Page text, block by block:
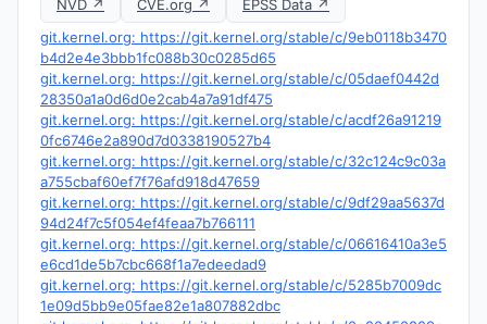
NVD ↗ CVE.org ↗
EPSS Data ↗
git.kernel.org: https://git.kernel.org/stable/c/9eb0118b3470
b4d2e4e3bbb1fc088b30c0285d65
git.kernel.org: https://git.kernel.org/stable/c/05daef0442d
28350a1a0d6d0e2cab4a7a91df475
git.kernel.org: https://git.kernel.org/stable/c/acdf26a91219
0fc6746e2a890d7d0338190527b4
git.kernel.org: https://git.kernel.org/stable/c/32c124c9c03a
a755cbaf60ef7f76afd918d47659
git.kernel.org: https://git.kernel.org/stable/c/9df29aa5637d
94d24f7c5f054ef4feaa7b766111
git.kernel.org: https://git.kernel.org/stable/c/06616410a3e5
e6cd1de5b7cbc668f1a7edeedad9
git.kernel.org: https://git.kernel.org/stable/c/5285b7009dc
1e09d5bb9e05fae82e1a807882dbc